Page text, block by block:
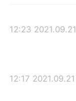
2021.09.21 12:23
2021.09.21 12:17